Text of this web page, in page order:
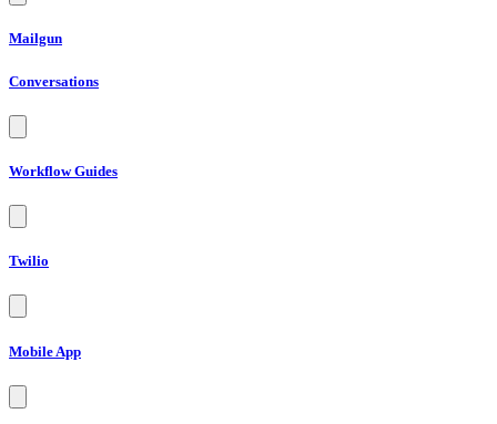
Mailgun
Conversations
Workflow Guides
Twilio
Mobile App